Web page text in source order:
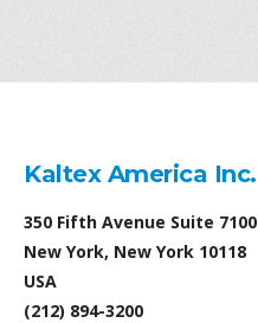
Kaltex America Inc.
350 Fifth Avenue Suite 7100
New York, New York 10118
USA
(212) 894-3200